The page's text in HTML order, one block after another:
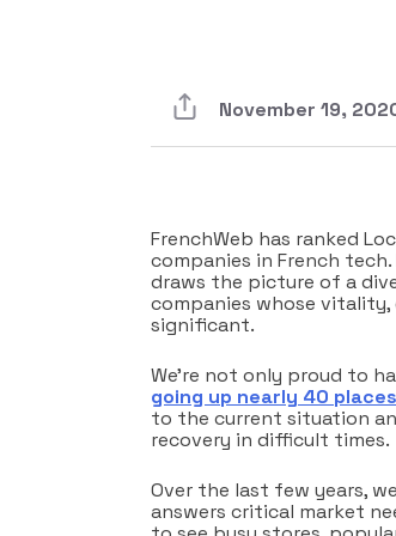
November 19,
FrenchWeb has ranked
companies in French
draws the picture of a
companies whose
significant.
We’re not only proud to
going up nearly 40 places
to the current situation
recovery in difficult times.
Over the last few years,
answers critical market